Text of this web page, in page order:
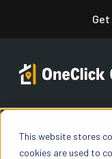
This website stores
cookies are used to
Get
Features